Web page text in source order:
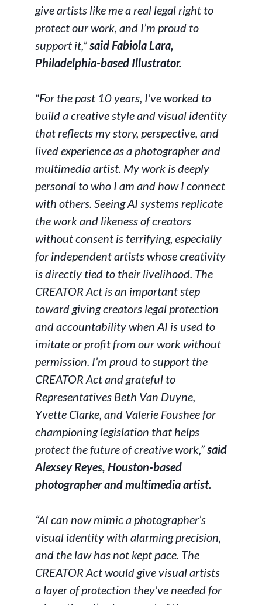
give artists like me a real legal right to
protect our work, and I’m proud to
support it,”said Fabiola Lara,
Philadelphia-based Illustrator.
“For the past 10 years, I’ve worked to
build a creative style and visual identity
that reflects my story, perspective, and
lived experience as a photographer and
multimedia artist. My work is deeply
personal to who I am and how I connect
with others. Seeing AI systems replicate
the work and likeness of creators
without consent is terrifying, especially
for independent artists whose creativity
is directly tied to their livelihood. The
CREATOR Act is an important step
toward giving creators legal protection
and accountability when AI is used to
imitate or profit from our work without
permission. I’m proud to support the
CREATOR Act and grateful to
Representatives Beth Van Duyne,
Yvette Clarke, and Valerie Foushee for
championing legislation that helps
protect the future of creative work,”said
Alexsey Reyes, Houston-based
photographer and multimedia artist.
“AI can now mimic a photographer’s
visual identity with alarming precision,
and the law has not kept pace. The
CREATOR Act would give visual artists
a layer of protection they’ve needed for